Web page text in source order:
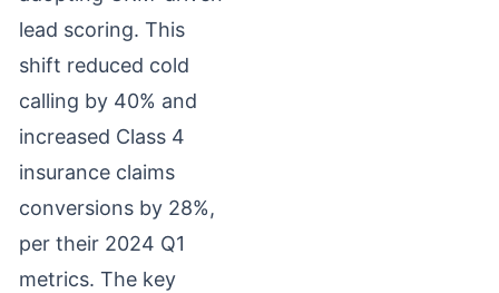
lead scoring. This
shift reduced cold
calling by 40% and
increased Class 4
insurance claims
conversions by 28%,
per their 2024 Q1
metrics. The key